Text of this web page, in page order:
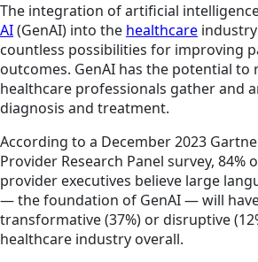
The integration of artificial
AI(GenAI) into the healthcare
countless possibilities for improving
outcomes. GenAI has the potential to
healthcare professionals gather and
diagnosis and treatment.
According to a December 2023
Provider Research Panel survey, 84%
provider executives believe large
— the foundation of GenAI — will
transformative (37%) or disruptive
healthcare industry overall.